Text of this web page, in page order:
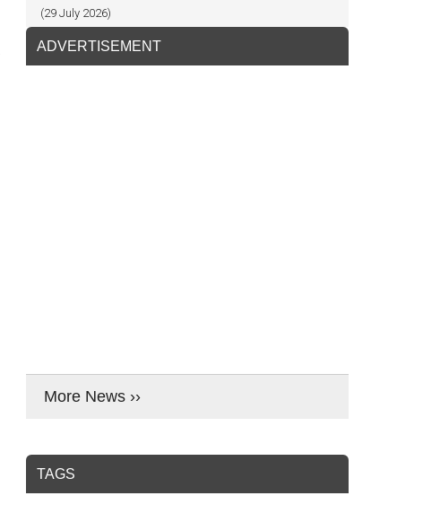
(29 July 2026)
ADVERTISEMENT
More News ››
TAGS